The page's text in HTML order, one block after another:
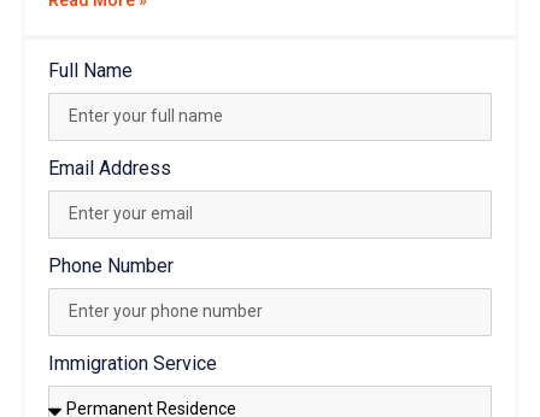
Full Name
Email Address
Phone Number
Immigration Service